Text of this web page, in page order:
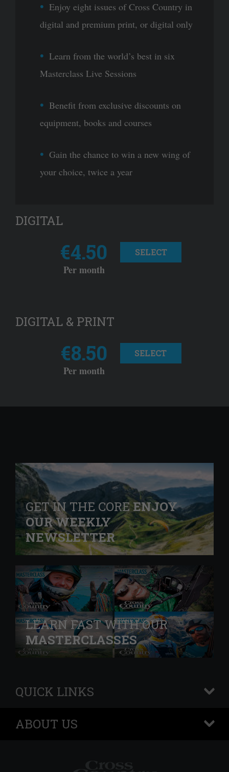
Enjoy eight issues of Cross Country in
digital and premium print, or digital only
Learn from the world’s best in six
Masterclass Live Sessions
Benefit from exclusive discounts on
equipment, books and courses
Gain the chance to win a new wing of
your choice, twice a year
DIGITAL
€4.50
Per month
SELECT
DIGITAL & PRINT
€8.50
Per month
SELECT
GET IN THE COREENJOY
OUR WEEKLY
NEWSLETTER
LEARN FAST WITH OUR
MASTERCLASSES
QUICK LINKS
+
ABOUT US
+